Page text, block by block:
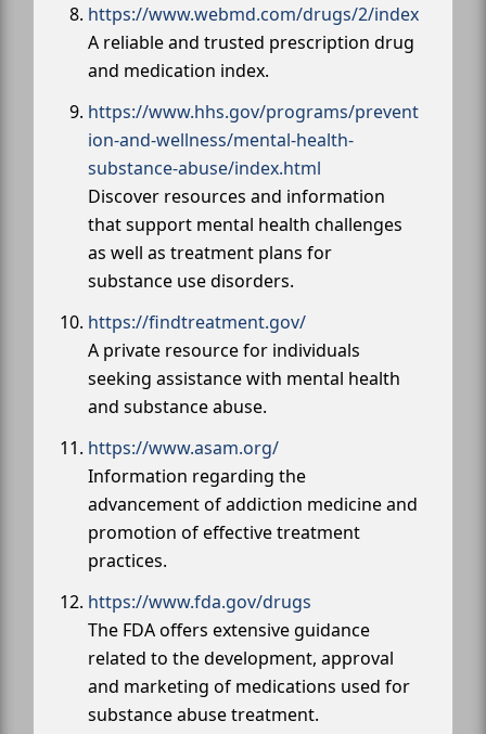
https://www.webmd.com/drugs/2/index
A reliable and trusted prescription drug
and medication index.
https://www.hhs.gov/programs/prevent
ion-and-wellness/mental-health-
substance-abuse/index.html
Discover resources and information
that support mental health challenges
as well as treatment plans for
substance use disorders.
https://findtreatment.gov/
A private resource for individuals
seeking assistance with mental health
and substance abuse.
https://www.asam.org/
Information regarding the
advancement of addiction medicine and
promotion of effective treatment
practices.
https://www.fda.gov/drugs
The FDA offers extensive guidance
related to the development, approval
and marketing of medications used for
substance abuse treatment.